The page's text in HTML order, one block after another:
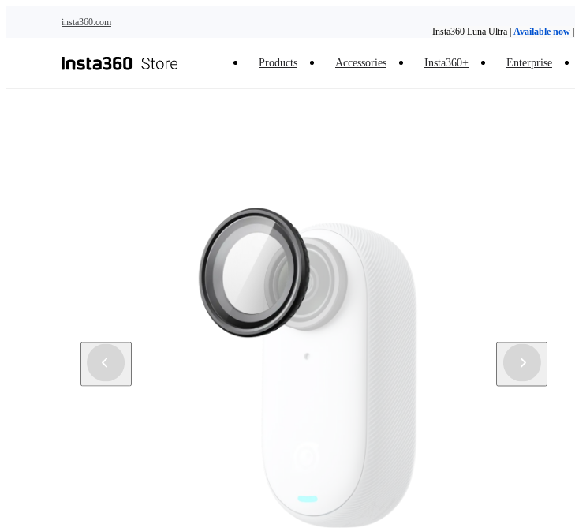
insta360.com
Insta360 Luna Ultra | Available now
Products Accessories Insta360+ Enterprise